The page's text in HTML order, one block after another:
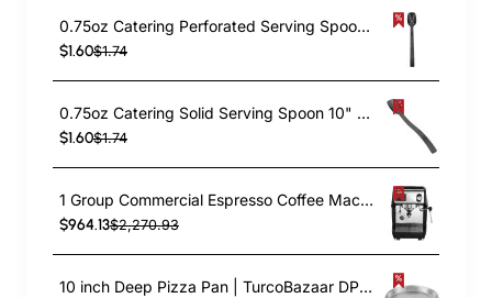
0.75oz Catering Perforated Serving Spoon 10" Handle Black Polycarbonate| TurcoBazaar BSPC10P
$1.60$1.74
0.75oz Catering Solid Serving Spoon 10" Handle Black Polycarbonate| TurcoBazaar BSPC10
$1.60$1.74
1 Group Commercial Espresso Coffee Machine 345 × 432 x 522 mm | TurcoBazaar LAFRANCO104
$964.13$2,270.93
10 inch Deep Pizza Pan | TurcoBazaar DPP10